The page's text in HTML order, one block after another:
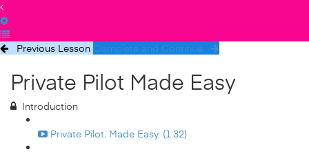
Previous Lesson Complete and Continue
Private Pilot Made Easy
Introduction
Private Pilot. Made Easy. (1:32)